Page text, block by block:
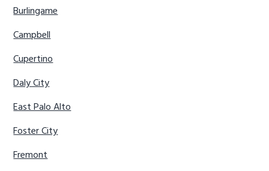
Burlingame
Campbell
Cupertino
Daly City
East Palo Alto
Foster City
Fremont